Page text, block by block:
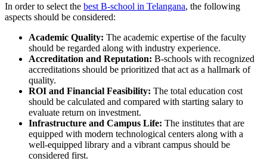
In order to select the best B-school in Telangana, the following
aspects should be considered:
Academic Quality: The academic expertise of the faculty
should be regarded along with industry experience.
Accreditation and Reputation: B-schools with recognized
accreditations should be prioritized that act as a hallmark of
quality.
ROI and Financial Feasibility: The total education cost
should be calculated and compared with starting salary to
evaluate return on investment.
Infrastructure and Campus Life: The institutes that are
equipped with modern technological centers along with a
well-equipped library and a vibrant campus should be
considered first.